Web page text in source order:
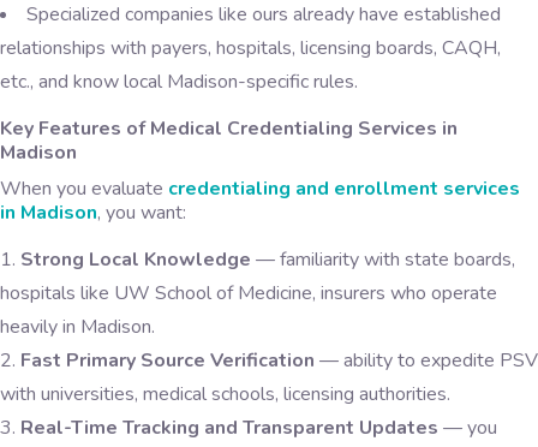
Specialized companies like ours already have established
relationships with payers, hospitals, licensing boards, CAQH,
etc., and know local Madison-specific rules.
Key Features of Medical Credentialing Services in
Madison
When you evaluate credentialing and enrollment services
in Madison, you want:
Strong Local Knowledge — familiarity with state boards,
hospitals like UW School of Medicine, insurers who operate
heavily in Madison.
Fast Primary Source Verification — ability to expedite PSV
with universities, medical schools, licensing authorities.
Real-Time Tracking and Transparent Updates — you